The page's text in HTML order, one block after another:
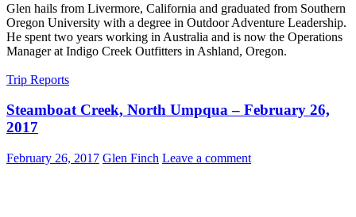
Glen hails from Livermore, California and graduated from Southern
Oregon University with a degree in Outdoor Adventure Leadership.
He spent two years working in Australia and is now the Operations
Manager at Indigo Creek Outfitters in Ashland, Oregon.
Trip Reports
Steamboat Creek, North Umpqua – February 26,
2017
February 26, 2017 Glen Finch Leave a comment